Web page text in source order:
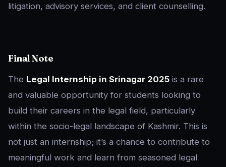
litigation, advisory services, and client counselling.
Final Note
The Legal Internship in Srinagar 2025 is a rare
and valuable opportunity for students looking to
build their careers in the legal field, particularly
within the socio-legal landscape of Kashmir. This is
not just an internship; it’s a chance to contribute to
meaningful work and learn from seasoned legal